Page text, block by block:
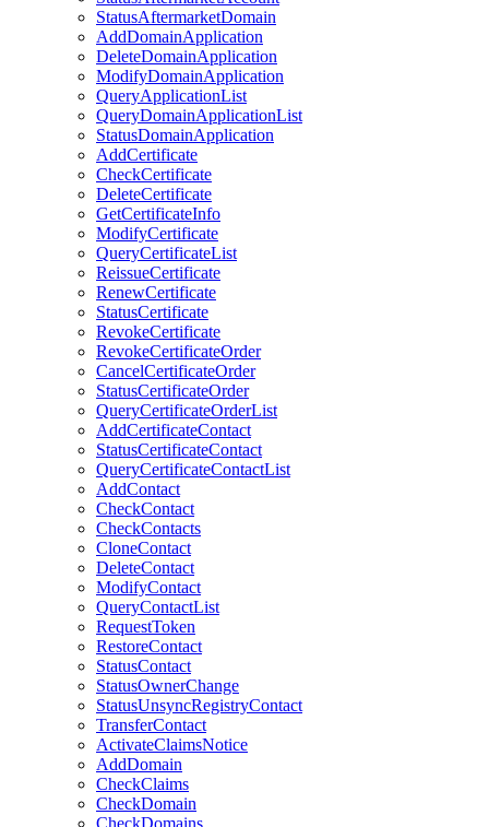
StatusAftermarketDomain
AddDomainApplication
DeleteDomainApplication
ModifyDomainApplication
QueryApplicationList
QueryDomainApplicationList
StatusDomainApplication
AddCertificate
CheckCertificate
DeleteCertificate
GetCertificateInfo
ModifyCertificate
QueryCertificateList
ReissueCertificate
RenewCertificate
StatusCertificate
RevokeCertificate
RevokeCertificateOrder
CancelCertificateOrder
StatusCertificateOrder
QueryCertificateOrderList
AddCertificateContact
StatusCertificateContact
QueryCertificateContactList
AddContact
CheckContact
CheckContacts
CloneContact
DeleteContact
ModifyContact
QueryContactList
RequestToken
RestoreContact
StatusContact
StatusOwnerChange
StatusUnsyncRegistryContact
TransferContact
ActivateClaimsNotice
AddDomain
CheckClaims
CheckDomain
CheckDomains